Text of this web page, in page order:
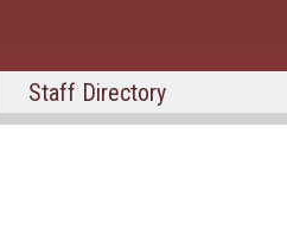
Staff Directory